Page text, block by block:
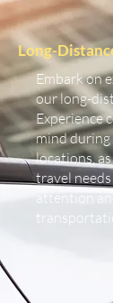
Long-
Embark on
our long-
Experience
mind
locations,
travel
attention